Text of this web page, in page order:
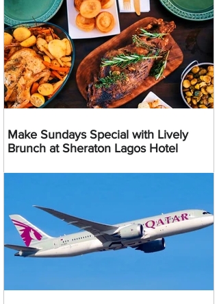
Make Sundays Special with Lively
Brunch at Sheraton Lagos Hotel